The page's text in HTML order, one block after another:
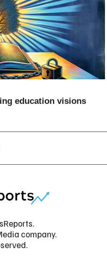
education visions
company.